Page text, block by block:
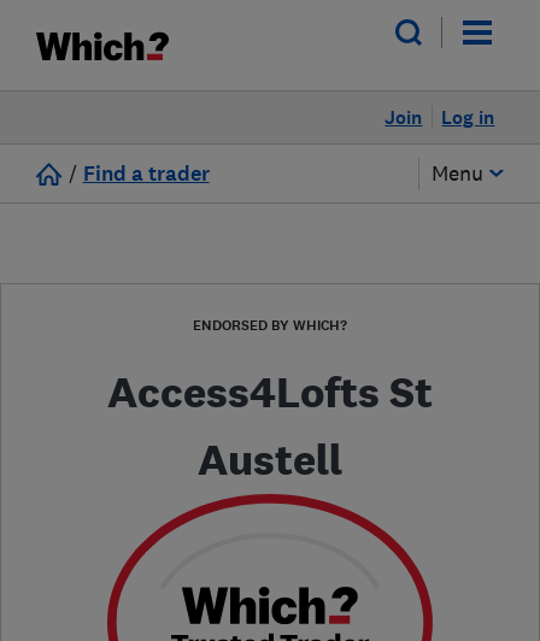
Log in
Join
/ Find a trader Menu
ENDORSED BY WHICH?
Access4Lofts St
Austell